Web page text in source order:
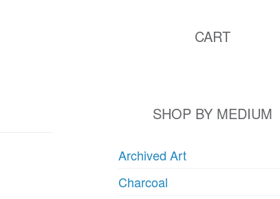
CART
SHOP BY MEDIUM
Archived Art
Charcoal